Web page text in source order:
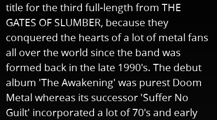
title for the third full-length from THE
GATES OF SLUMBER, because they
conquered the hearts of a lot of metal fans
all over the world since the band was
formed back in the late 1990's. The debut
album 'The Awakening' was purest Doom
Metal whereas its successor 'Suffer No
Guilt' incorporated a lot of 70's and early